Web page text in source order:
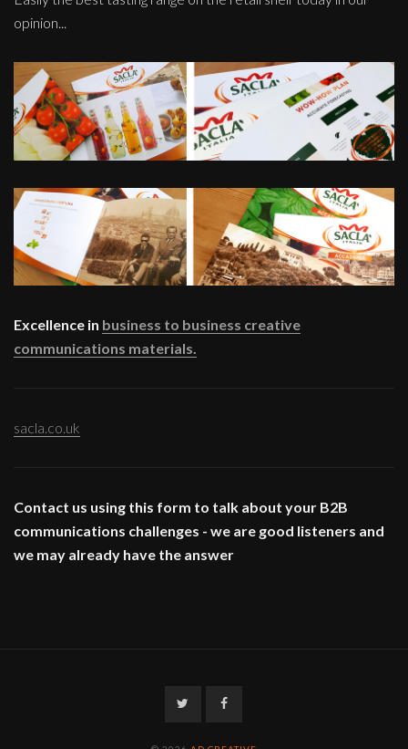
opinion...
Excellence in business to business creative
communications materials.
sacla.co.uk
Contact us using this form to talk about your B2B
communications challenges - we are good listeners and
we may already have the answer
TwitterFacebook